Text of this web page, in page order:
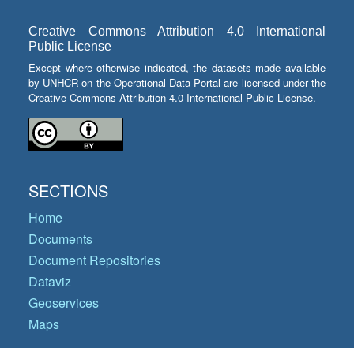
Creative Commons Attribution 4.0 International
Public License
Except where otherwise indicated, the datasets made available
by UNHCR on the Operational Data Portal are licensed under the
Creative Commons Attribution 4.0 International Public License.
SECTIONS
Home
Documents
Document Repositories
Dataviz
Geoservices
Maps